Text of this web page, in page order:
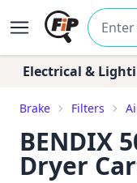
Electrical &
Brake Filters
BENDIX
Dryer